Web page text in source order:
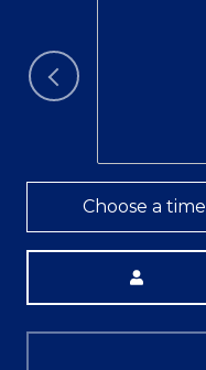
Choose a time